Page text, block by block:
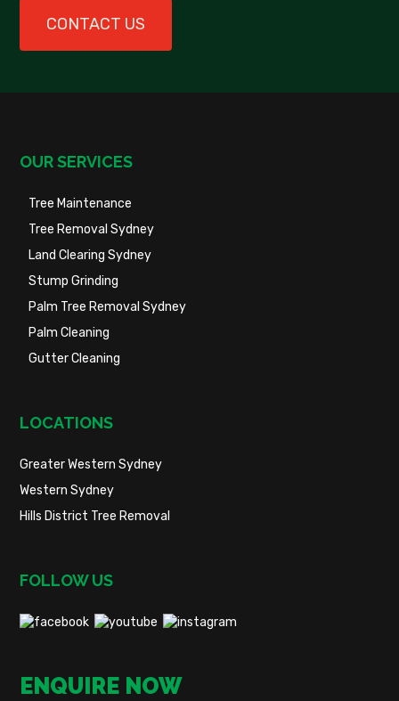
CONTACT US
OUR SERVICES
Tree Maintenance
Tree Removal Sydney
Land Clearing Sydney
Stump Grinding
Palm Tree Removal Sydney
Palm Cleaning
Gutter Cleaning
LOCATIONS
Greater Western Sydney
Western Sydney
Hills District Tree Removal
FOLLOW US
ENQUIRE NOW